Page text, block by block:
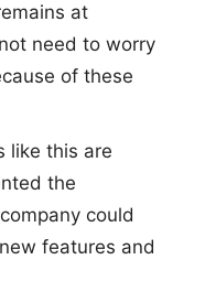
at
need to worry
of these
like this are
the
could
features and